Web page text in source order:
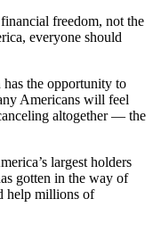
freedom, not the
everyone should
the opportunity to
Americans will feel
altogether — the
largest holders
gotten in the way of
help millions of